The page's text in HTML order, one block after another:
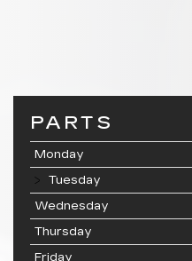
PARTS
Monday
Tuesday
Wednesday
Thursday
Friday